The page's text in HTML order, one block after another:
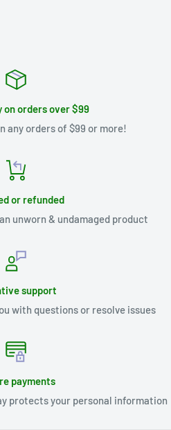
on orders over $99
any orders of $99 or more!
or refunded
unworn & undamaged product
support
with questions or resolve issues
payments
protects your personal information